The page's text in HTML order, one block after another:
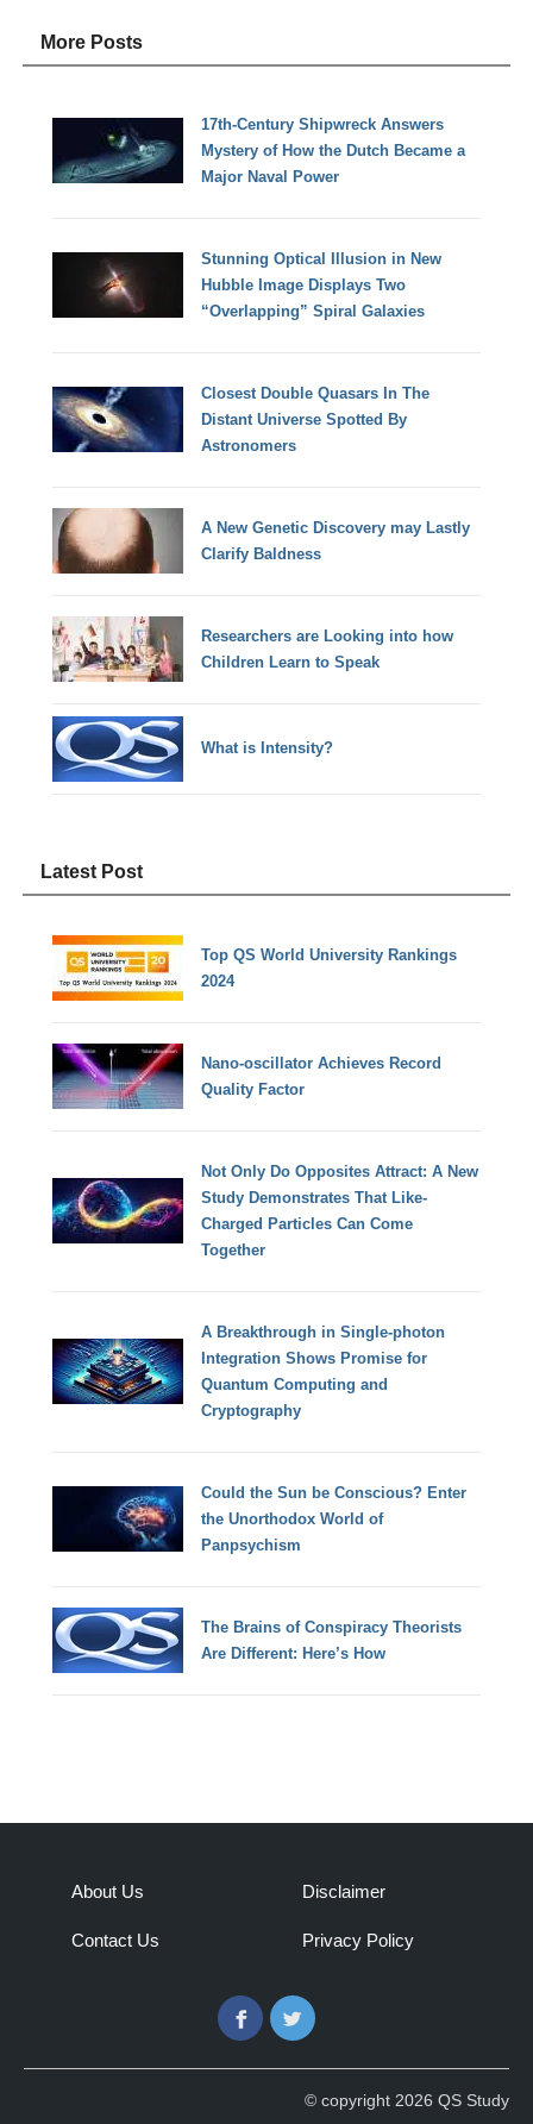
More Posts
17th-Century Shipwreck Answers
Mystery of How the Dutch Became a
Major Naval Power
Stunning Optical Illusion in New
Hubble Image Displays Two
“Overlapping” Spiral Galaxies
Closest Double Quasars In The
Distant Universe Spotted By
Astronomers
A New Genetic Discovery may Lastly
Clarify Baldness
Researchers are Looking into how
Children Learn to Speak
What is Intensity?
Latest Post
Top QS World University Rankings
2024
Nano-oscillator Achieves Record
Quality Factor
Not Only Do Opposites Attract: A New
Study Demonstrates That Like-
Charged Particles Can Come
Together
A Breakthrough in Single-photon
Integration Shows Promise for
Quantum Computing and
Cryptography
Could the Sun be Conscious? Enter
the Unorthodox World of
Panpsychism
The Brains of Conspiracy Theorists
Are Different: Here’s How
About Us
Contact Us
Disclaimer
Privacy Policy
FacebookTwitter
© copyright 2026 QS Study